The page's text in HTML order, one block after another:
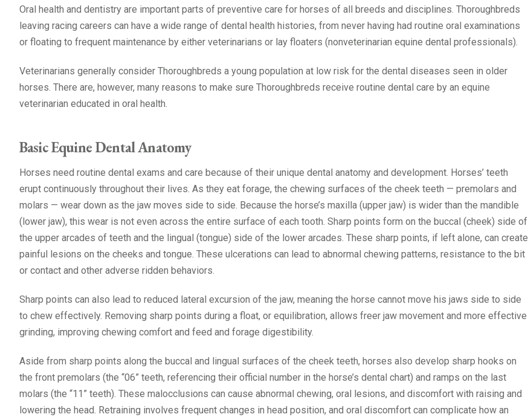
Oral health and dentistry are important parts of preventive care for horses of all breeds and disciplines. Thoroughbreds
leaving racing careers can have a wide range of dental health histories, from never having had routine oral examinations
or floating to frequent maintenance by either veterinarians or lay floaters (nonveterinarian equine dental professionals).
Veterinarians generally consider Thoroughbreds a young population at low risk for the dental diseases seen in older
horses. There are, however, many reasons to make sure Thoroughbreds receive routine dental care by an equine
veterinarian educated in oral health.
Basic Equine Dental Anatomy
Horses need routine dental exams and care because of their unique dental anatomy and development. Horses’ teeth
erupt continuously throughout their lives. As they eat forage, the chewing surfaces of the cheek teeth — premolars and
molars — wear down as the jaw moves side to side. Because the horse’s maxilla (upper jaw) is wider than the mandible
(lower jaw), this wear is not even across the entire surface of each tooth. Sharp points form on the buccal (cheek) side of
the upper arcades of teeth and the lingual (tongue) side of the lower arcades. These sharp points, if left alone, can create
painful lesions on the cheeks and tongue. These ulcerations can lead to abnormal chewing patterns, resistance to the bit
or contact and other adverse ridden behaviors.
Sharp points can also lead to reduced lateral excursion of the jaw, meaning the horse cannot move his jaws side to side
to chew effectively. Removing sharp points during a float, or equilibration, allows freer jaw movement and more effective
grinding, improving chewing comfort and feed and forage digestibility.
Aside from sharp points along the buccal and lingual surfaces of the cheek teeth, horses also develop sharp hooks on
the front premolars (the “06” teeth, referencing their official number in the horse’s dental chart) and ramps on the last
molars (the “11” teeth). These malocclusions can cause abnormal chewing, oral lesions, and discomfort with raising and
lowering the head. Retraining involves frequent changes in head position, and oral discomfort can complicate how an